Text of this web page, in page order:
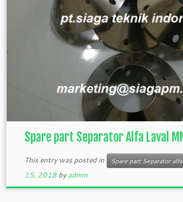
Spare part Separator Alfa Laval
This entry was posted in Spare part Separator
15, 2018 byadmin